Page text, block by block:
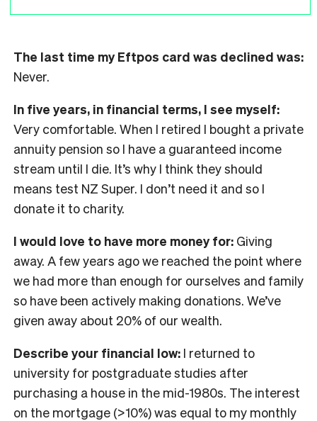
The last time my Eftpos card was declined was:
Never.
In five years, in financial terms, I see myself:
Very comfortable. When I retired I bought a private
annuity pension so I have a guaranteed income
stream until I die. It’s why I think they should
means test NZ Super. I don’t need it and so I
donate it to charity.
I would love to have more money for: Giving
away. A few years ago we reached the point where
we had more than enough for ourselves and family
so have been actively making donations. We’ve
given away about 20% of our wealth.
Describe your financial low: I returned to
university for postgraduate studies after
purchasing a house in the mid-1980s. The interest
on the mortgage (>10%) was equal to my monthly